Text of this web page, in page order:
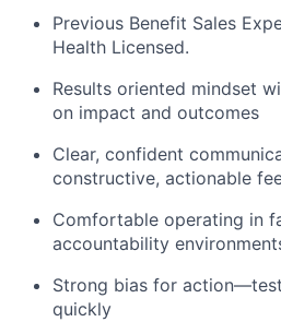
Previous Benefit Sales
Health Licensed.
Results oriented mindset
on impact and outcomes
Clear, confident
constructive, actionable
Comfortable operating in
accountability
Strong bias for
quickly